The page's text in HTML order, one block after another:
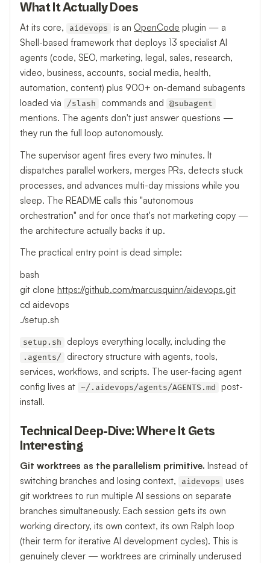
What It Actually Does
At its core, aidevops is an OpenCode plugin — a
Shell-based framework that deploys 13 specialist AI
agents (code, SEO, marketing, legal, sales, research,
video, business, accounts, social media, health,
automation, content) plus 900+ on-demand subagents
loaded via
/slash commands and @subagent
mentions. The agents don't just answer questions —
they run the full loop autonomously.
The supervisor agent fires every two minutes. It
dispatches parallel workers, merges PRs, detects stuck
processes, and advances multi-day missions while you
sleep. The README calls this "autonomous
orchestration" and for once that's not marketing copy —
the architecture actually backs it up.
The practical entry point is dead simple:
bash
git clone https://github.com/marcusquinn/aidevops.git
cd aidevops
./setup.sh
setup.sh deploys everything locally, including the
.agents/
directory structure with agents, tools,
services, workflows, and scripts. The user-facing agent
config lives at ~/.aidevops/agents/AGENTS.md
post-
install.
Technical Deep-Dive: Where It Gets
Interesting
Git worktrees as the parallelism primitive. Instead of
switching branches and losing context,
aidevops
uses
git worktrees to run multiple AI sessions on separate
branches simultaneously. Each session gets its own
working directory, its own context, its own Ralph loop
(their term for iterative AI development cycles). This is
genuinely clever — worktrees are criminally underused